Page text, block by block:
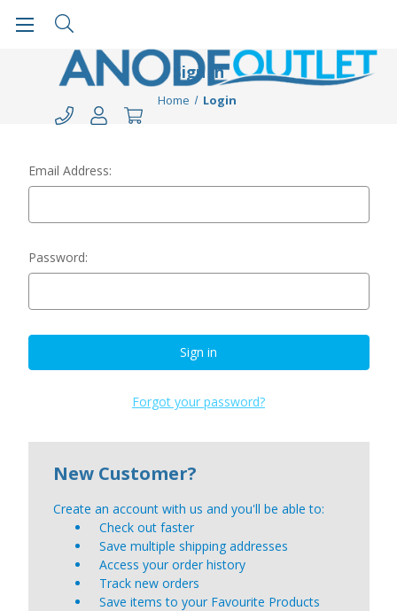
Sign in
Home Login
Email Address:
Password:
Forgot your password?
New Customer?
Create an account with us and you'll be able to:
Check out faster
Save multiple shipping addresses
Access your order history
Track new orders
Save items to your Favourite Products